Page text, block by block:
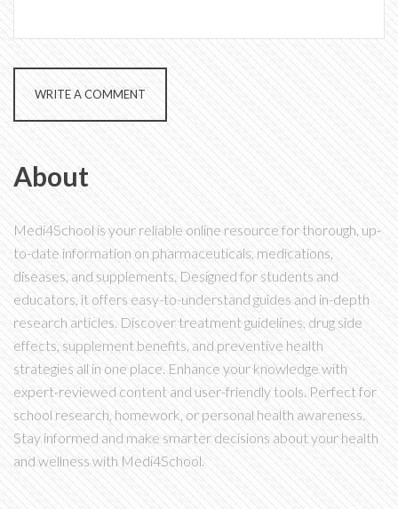
WRITE A COMMENT
About
Medi4School is your reliable online resource for thorough, up-
to-date information on pharmaceuticals, medications,
diseases, and supplements. Designed for students and
educators, it offers easy-to-understand guides and in-depth
research articles. Discover treatment guidelines, drug side
effects, supplement benefits, and preventive health
strategies all in one place. Enhance your knowledge with
expert-reviewed content and user-friendly tools. Perfect for
school research, homework, or personal health awareness.
Stay informed and make smarter decisions about your health
and wellness with Medi4School.